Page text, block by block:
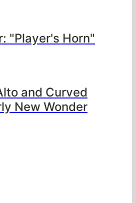
"Player's Horn"
and Curved
New Wonder